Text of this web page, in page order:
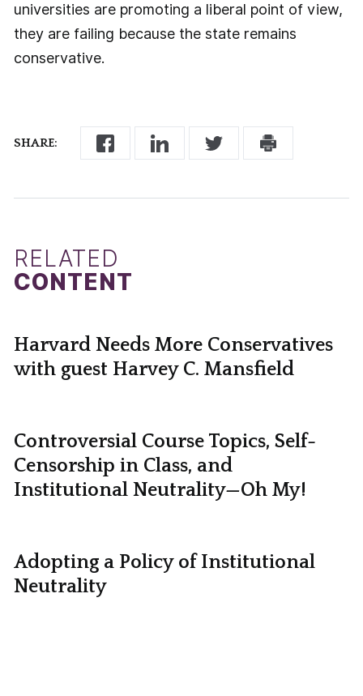
SHARE:
universities are promoting a liberal point of view,
they are failing because the state remains
conservative.
RELATED
CONTENT
Harvard Needs More Conservatives
with guest Harvey C. Mansfield
Controversial Course Topics, Self-
Censorship in Class, and
Institutional Neutrality—Oh My!
Adopting a Policy of Institutional
Neutrality